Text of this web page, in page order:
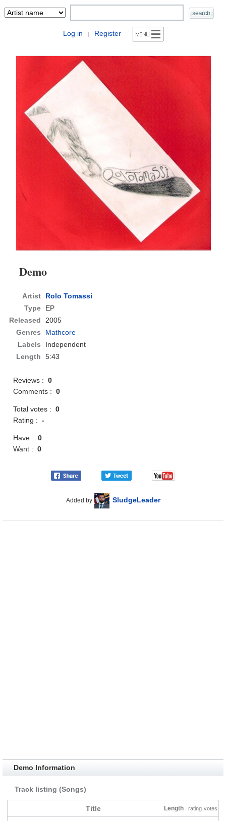
Log in | Register
Demo
Artist
Rolo Tomassi
Type
EP
Released
2005
Genres
Mathcore
Labels
Independent
Length
5:43
Reviews :0
Comments :0
Total votes :0
Rating :-
Have :0
Want :0
Added by SludgeLeader
Demo Information
Track listing (Songs)
Title Length rating votes